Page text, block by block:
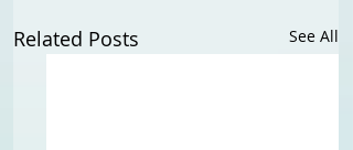
Related Posts See All